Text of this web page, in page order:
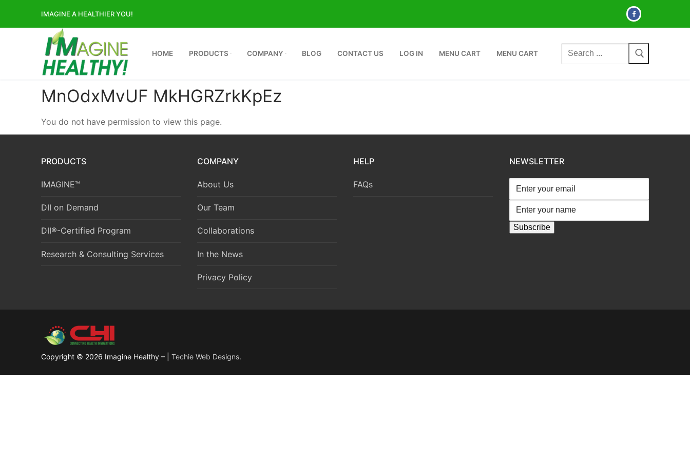
IMAGINE A HEALTHIER YOU!
HOME PRODUCTS COMPANY BLOG CONTACT US LOG IN MENU CART MENU CART
Search
for:
MnOdxMvUF MkHGRZrkKpEz
You do not have permission to view this page.
PRODUCTS
IMAGINE™
DII on Demand
DII®-Certified Program
Research & Consulting Services
COMPANY
About Us
Our Team
Collaborations
In the News
Privacy Policy
HELP
FAQs
NEWSLETTER
Copyright © 2026 Imagine Healthy – | Techie Web Designs.